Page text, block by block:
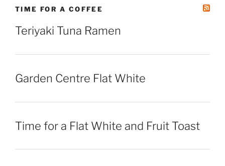
TIME FOR A COFFEE
Teriyaki Tuna Ramen
Garden Centre Flat White
Time for a Flat White and Fruit Toast